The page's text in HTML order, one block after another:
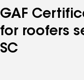
GAF
for roofers
SC